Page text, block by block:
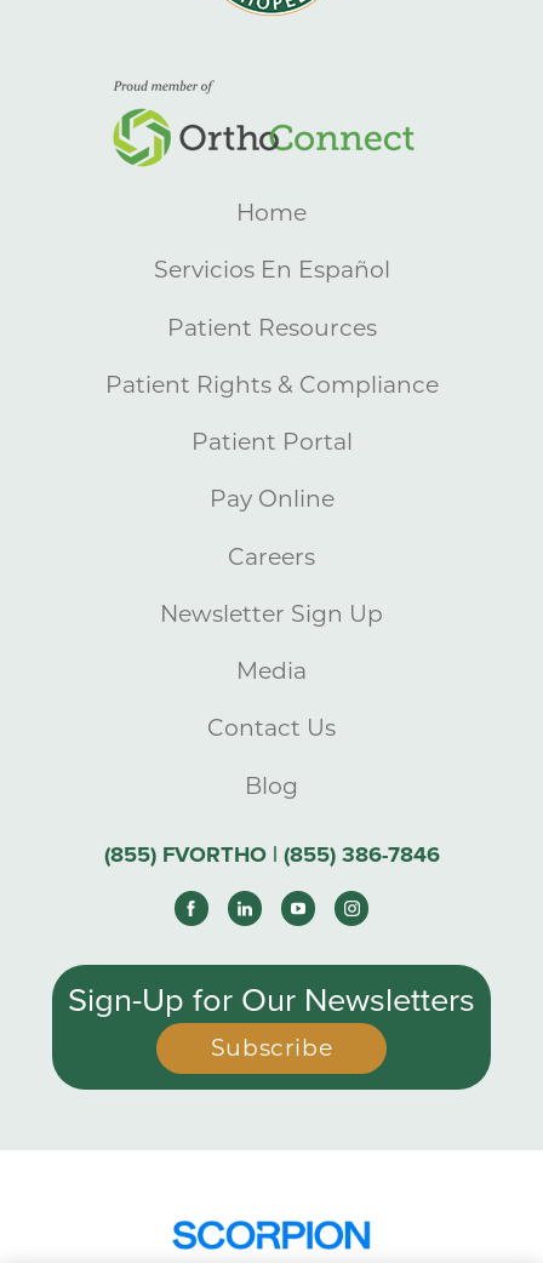
Home
Servicios En Español
Patient Resources
Patient Rights & Compliance
Patient Portal
Pay Online
Careers
Newsletter Sign Up
Media
Contact Us
Blog
(855) FVORTHO | (855) 386-7846
Sign-Up for Our Newsletters
Subscribe